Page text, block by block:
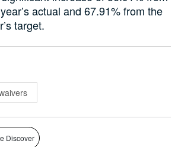
actual and 67.91% from the
target.
Discover